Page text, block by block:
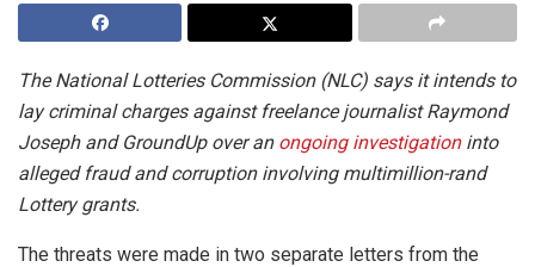
The National Lotteries Commission (NLC) says it intends to
lay criminal charges against freelance journalist Raymond
Joseph and GroundUp over an ongoing investigationinto
alleged fraud and corruption involving multimillion-rand
Lottery grants.
The threats were made in two separate letters from the